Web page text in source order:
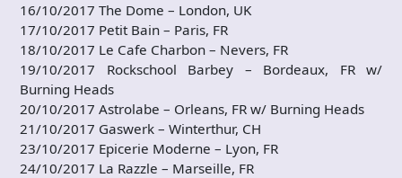
16/10/2017 The Dome – London, UK
17/10/2017 Petit Bain – Paris, FR
18/10/2017 Le Cafe Charbon – Nevers, FR
19/10/2017 Rockschool Barbey – Bordeaux, FR w/
Burning Heads
20/10/2017 Astrolabe – Orleans, FR w/ Burning Heads
21/10/2017 Gaswerk – Winterthur, CH
23/10/2017 Epicerie Moderne – Lyon, FR
24/10/2017 La Razzle – Marseille, FR